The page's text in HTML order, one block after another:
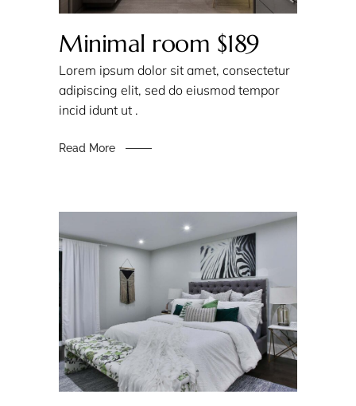
Minimal room $189
Lorem ipsum dolor sit amet, consectetur
adipiscing elit, sed do eiusmod tempor
incid idunt ut .
Read More